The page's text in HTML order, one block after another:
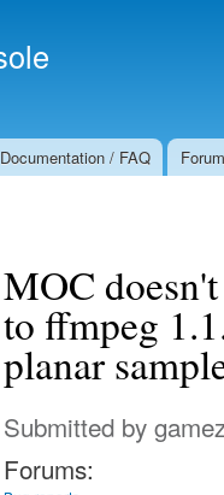
Documentation / FAQ Forum
MOC
to ffmpeg
planar
Submitted by
Forums: